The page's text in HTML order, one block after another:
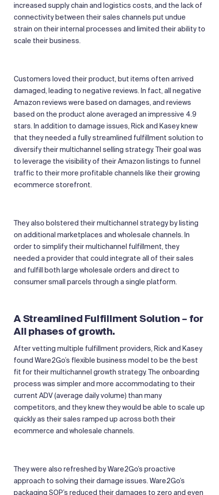
increased supply chain and logistics costs, and the lack of
connectivity between their sales channels put undue
strain on their internal processes and limited their ability to
scale their business.
Customers loved their product, but items often arrived
damaged, leading to negative reviews. In fact, all negative
Amazon reviews were based on damages, and reviews
based on the product alone averaged an impressive 4.9
stars. In addition to damage issues, Rick and Kasey knew
that they needed a fully streamlined fulfillment solution to
diversify their multichannel selling strategy. Their goal was
to leverage the visibility of their Amazon listings to funnel
traffic to their more profitable channels like their growing
ecommerce storefront.
They also bolstered their multichannel strategy by listing
on additional marketplaces and wholesale channels. In
order to simplify their multichannel fulfillment, they
needed a provider that could integrate all of their sales
and fulfill both large wholesale orders and direct to
consumer small parcels through a single platform.
A Streamlined Fulfillment Solution – for
All phases of growth.
After vetting multiple fulfillment providers, Rick and Kasey
found Ware2Go’s flexible business model to be the best
fit for their multichannel growth strategy. The onboarding
process was simpler and more accommodating to their
current ADV (average daily volume) than many
competitors, and they knew they would be able to scale up
quickly as their sales ramped up across both their
ecommerce and wholesale channels.
They were also refreshed by Ware2Go’s proactive
approach to solving their damage issues. Ware2Go’s
packaging SOP’s reduced their damages to zero and even